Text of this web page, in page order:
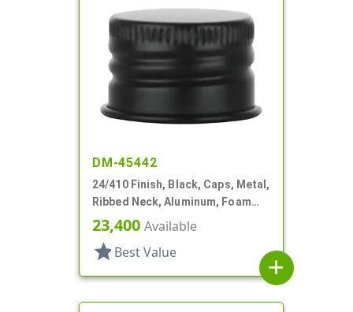
DM-45442
24/410 Finish, Black, Caps, Metal,
Ribbed Neck, Aluminum, Foam
Lnr
23,400 Available
star Best Value
add